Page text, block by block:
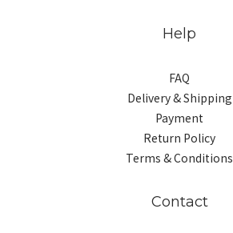
Help
FAQ
Delivery & Shipping
Payment
Return Policy
Terms & Conditions
Contact